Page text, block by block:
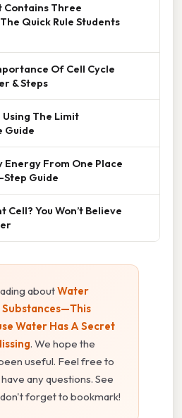
Contains Three
Quick Rule Students
Of Cell Cycle
& Steps
The Limit
Guide
Energy From One Place
Guide
Cell? You Won’t Believe
aboutWater
Substances—This
Water Has A Secret
. We hope the
useful. Feel free to
any questions. See
forget to bookmark!